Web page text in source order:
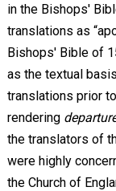
in the Bishops'
translations as
Bishops' Bible of
as the textual
translations prior
rendering
the translators of
were highly
the Church of